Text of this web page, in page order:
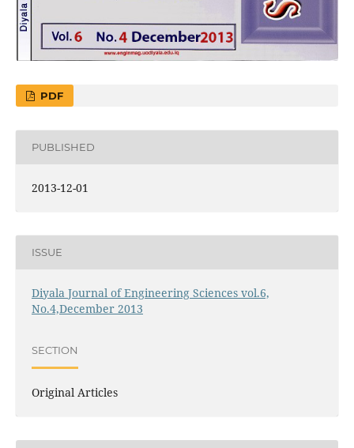
PDF
PUBLISHED
2013-12-01
ISSUE
Diyala Journal of Engineering Sciences vol.6,
No.4,December 2013
SECTION
Original Articles